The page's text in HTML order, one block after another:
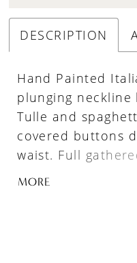
DESCRIPTION
Hand Painted
plunging
Tulle and
covered buttons
waist. Full
skirt with pockets,
MORE